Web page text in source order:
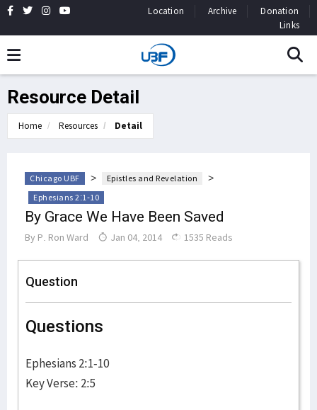
Location Archive
Donation
Links
Resource Detail
Home Resources Detail
Chicago UBF > Epistles and Revelation >
Ephesians 2:1-10
By Grace We Have Been Saved
By P. Ron Ward Jan 04, 2014 1535 Reads
Question
Questions
Ephesians 2:1-10
Key Verse: 2:5